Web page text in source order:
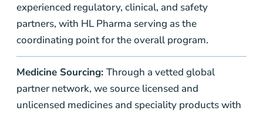
experienced regulatory, clinical, and safety
partners, with HL Pharma serving as the
coordinating point for the overall program.
Medicine Sourcing: Through a vetted global
partner network, we source licensed and
unlicensed medicines and speciality products with